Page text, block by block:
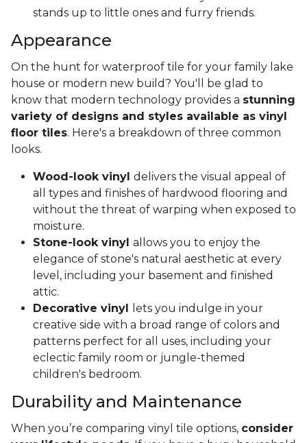
stands up to little ones and furry friends.
Appearance
On the hunt for waterproof tile for your family lake
house or modern new build? You'll be glad to
know that modern technology provides a stunning
variety of designs and styles available as vinyl
floor tiles. Here's a breakdown of three common
looks.
Wood-look vinyl delivers the visual appeal of
all types and finishes of hardwood flooring and
without the threat of warping when exposed to
moisture.
Stone-look vinyl allows you to enjoy the
elegance of stone's natural aesthetic at every
level, including your basement and finished
attic.
Decorative vinyl
lets you indulge in your
creative side with a broad range of colors and
patterns perfect for all uses, including your
eclectic family room or jungle-themed
children's bedroom.
Durability and Maintenance
When you’re comparing vinyl tile options, consider